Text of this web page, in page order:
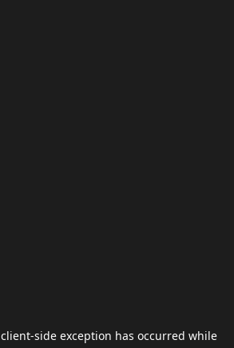
client-side exception has occurred while